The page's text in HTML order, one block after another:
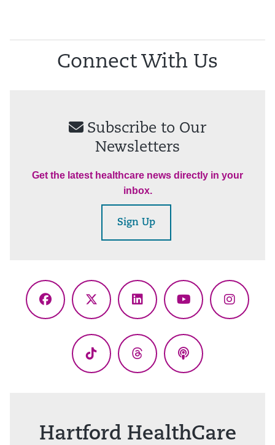
Connect With Us
Subscribe to Our
Newsletters
Get the latest healthcare news directly in your
inbox.
Sign Up
Facebook
X
LinkedInYouTube
TikTok ThreadsPodcasts
Hartford HealthCare